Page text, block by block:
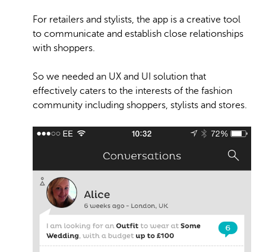
For retailers and stylists, the app is a creative tool
to communicate and establish close relationships
with shoppers.
So we needed an UX and UI solution that
effectively caters to the interests of the fashion
community including shoppers, stylists and stores.